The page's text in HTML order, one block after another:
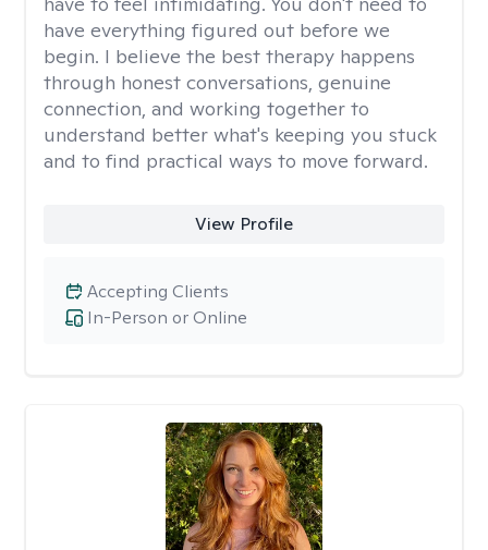
have everything figured out before we
begin. I believe the best therapy happens
through honest conversations, genuine
connection, and working together to
understand better what's keeping you stuck
and to find practical ways to move forward.
View Profile
In-Person or Online
Accepting Clients